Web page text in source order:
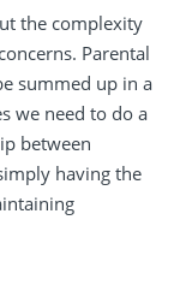
the complexity
Parental
summed up in a
we need to do a
between
having the